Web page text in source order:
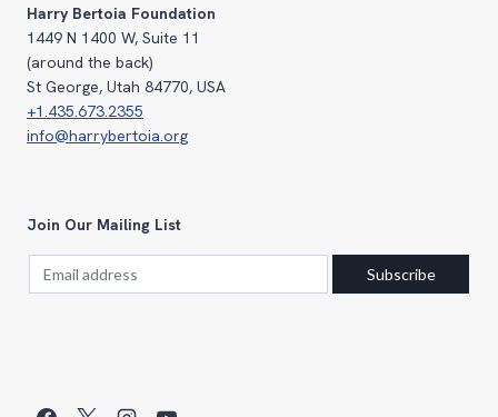
Harry Bertoia Foundation
1449 N 1400 W, Suite 11
(around the back)
St George, Utah 84770, USA
+1.435.673.2355
info@harrybertoia.org
Join Our Mailing List